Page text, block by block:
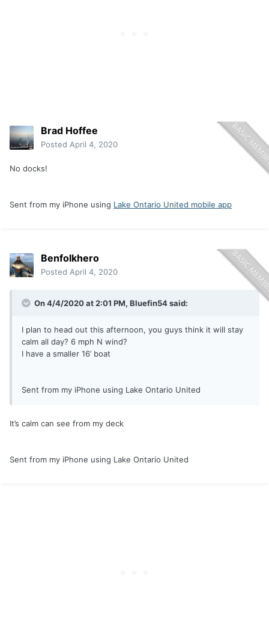
Brad Hoffee
Posted April 4, 2020
No docks!
Sent from my iPhone using Lake Ontario United mobile app
Benfolkhero
Posted April 4, 2020
On 4/4/2020 at 2:01 PM, Bluefin54said:
I plan to head out this afternoon, you guys think it will stay
calm all day? 6 mph N wind?
I have a smaller 16’ boat
Sent from my iPhone using Lake Ontario United
It’s calm can see from my deck
Sent from my iPhone using Lake Ontario United